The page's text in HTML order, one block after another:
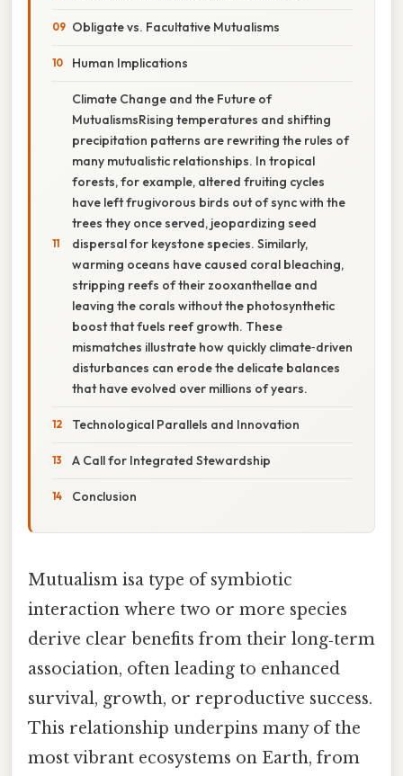
Obligate vs. Facultative Mutualisms
Human Implications
Climate Change and the Future of
MutualismsRising temperatures and shifting
precipitation patterns are rewriting the rules of
many mutualistic relationships. In tropical
forests, for example, altered fruiting cycles
have left frugivorous birds out of sync with the
trees they once served, jeopardizing seed
dispersal for keystone species. Similarly,
warming oceans have caused coral bleaching,
stripping reefs of their zooxanthellae and
leaving the corals without the photosynthetic
boost that fuels reef growth. These
mismatches illustrate how quickly climate‑driven
disturbances can erode the delicate balances
that have evolved over millions of years.
Technological Parallels and Innovation
A Call for Integrated Stewardship
Conclusion
Mutualism isa type of symbiotic
interaction where two or more species
derive clear benefits from their long‑term
association, often leading to enhanced
survival, growth, or reproductive success.
This relationship underpins many of the
most vibrant ecosystems on Earth, from